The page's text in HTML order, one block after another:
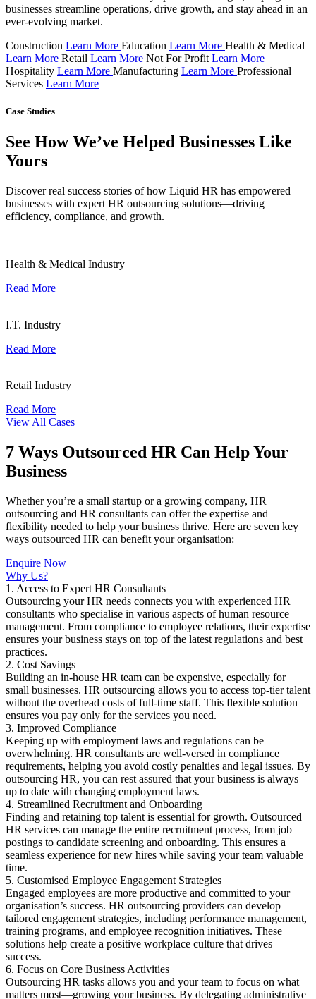
businesses streamline operations, drive growth, and stay ahead in an
ever-evolving market.
Construction Learn More Education Learn More Health & Medical
Learn More Retail Learn More Not For Profit Learn More
Hospitality Learn More Manufacturing Learn More Professional
Services Learn More
Case Studies
See How We’ve Helped Businesses Like
Yours
Discover real success stories of how Liquid HR has empowered
businesses with expert HR outsourcing solutions—driving
efficiency, compliance, and growth.
Health & Medical Industry
Read More
I.T. Industry
Read More
Retail Industry
Read More
View All Cases
7 Ways Outsourced HR Can Help Your
Business
Whether you’re a small startup or a growing company, HR
outsourcing and HR consultants can offer the expertise and
flexibility needed to help your business thrive. Here are seven key
ways outsourced HR can benefit your organisation:
Enquire Now
Why Us?
1. Access to Expert HR Consultants
Outsourcing your HR needs connects you with experienced HR
consultants who specialise in various aspects of human resource
management. From compliance to employee relations, their expertise
ensures your business stays on top of the latest regulations and best
practices.
2. Cost Savings
Building an in-house HR team can be expensive, especially for
small businesses. HR outsourcing allows you to access top-tier talent
without the overhead costs of full-time staff. This flexible solution
ensures you pay only for the services you need.
3. Improved Compliance
Keeping up with employment laws and regulations can be
overwhelming. HR consultants are well-versed in compliance
requirements, helping you avoid costly penalties and legal issues. By
outsourcing HR, you can rest assured that your business is always
up to date with changing employment laws.
4. Streamlined Recruitment and Onboarding
Finding and retaining top talent is essential for growth. Outsourced
HR services can manage the entire recruitment process, from job
postings to candidate screening and onboarding. This ensures a
seamless experience for new hires while saving your team valuable
time.
5. Customised Employee Engagement Strategies
Engaged employees are more productive and committed to your
organisation’s success. HR outsourcing providers can develop
tailored engagement strategies, including performance management,
training programs, and employee recognition initiatives. These
solutions help create a positive workplace culture that drives
success.
6. Focus on Core Business Activities
Outsourcing HR tasks allows you and your team to focus on what
matters most—growing your business. By delegating administrative